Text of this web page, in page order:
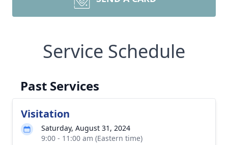
Service Schedule
Past Services
Visitation
Saturday, August 31, 2024
9:00 - 11:00 am (Eastern time)